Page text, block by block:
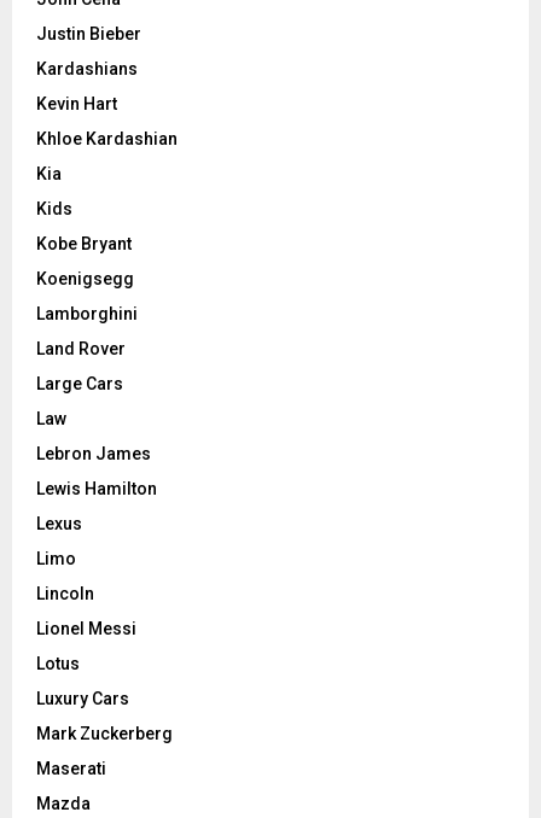
Justin Bieber
Kardashians
Kevin Hart
Khloe Kardashian
Kia
Kids
Kobe Bryant
Koenigsegg
Lamborghini
Land Rover
Large Cars
Law
Lebron James
Lewis Hamilton
Lexus
Limo
Lincoln
Lionel Messi
Lotus
Luxury Cars
Mark Zuckerberg
Maserati
Mazda